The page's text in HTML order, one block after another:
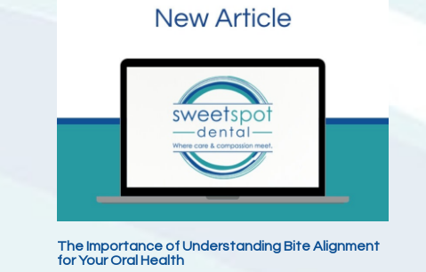
The Importance of Understanding Bite Alignment
for Your Oral Health